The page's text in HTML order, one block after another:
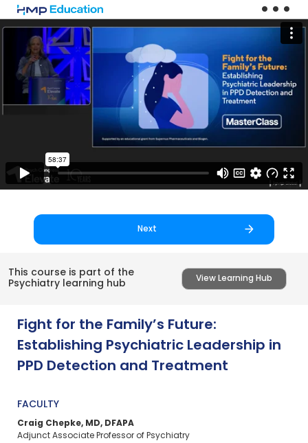
Skip to main content
Next
This course is part of the
Psychiatry learning hub
View Learning Hub
Fight for the Family’s Future:
Establishing Psychiatric Leadership in
PPD Detection and Treatment
FACULTY
Craig Chepke, MD, DFAPA
Adjunct Associate Professor of Psychiatry